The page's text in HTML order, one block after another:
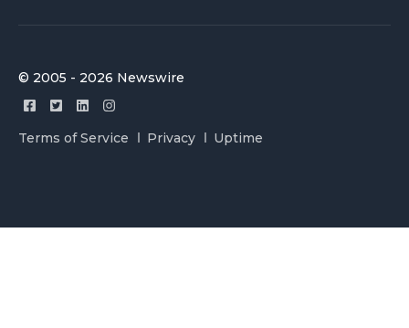
© 2005 - 2026 Newswire
Terms of Service Privacy Uptime